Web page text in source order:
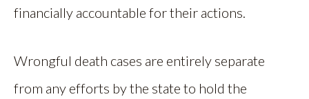
financially accountable for their actions.
Wrongful death cases are entirely separate
from any efforts by the state to hold the